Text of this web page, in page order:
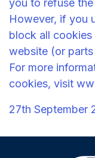
However, if you
block all
website (or
For more
cookies, visit
27th September